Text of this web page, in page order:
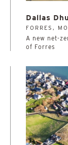
Dallas Dhu
FORRES,
A new net-
of Forres